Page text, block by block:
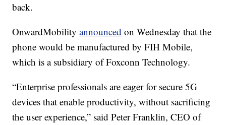
back.
OnwardMobilityannounced on Wednesday that the
phone would be manufactured by FIH Mobile,
which is a subsidiary of Foxconn Technology.
“Enterprise professionals are eager for secure 5G
devices that enable productivity, without sacrificing
the user experience,” said Peter Franklin, CEO of